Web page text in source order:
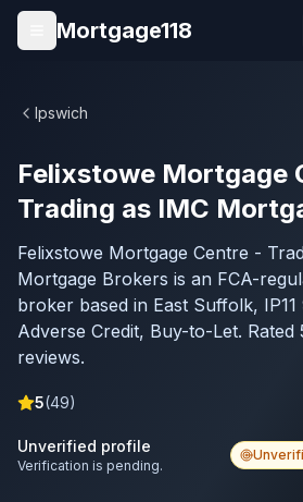
Skip to main content
Open menu
Mortgage118
Ipswich
Felixstowe Mortgage
Trading as IMC
Felixstowe Mortgage Centre -
Mortgage Brokers is an FCA-
broker based in East Suffolk, IP11
Adverse Credit, Buy-to-Let.
reviews.
5(49)
Unverified profile
Verification is pending.